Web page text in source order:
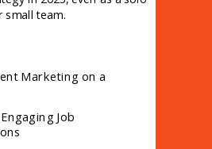
team.
Marketing on a
Job